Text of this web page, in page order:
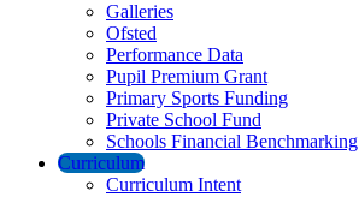
Galleries
Ofsted
Performance Data
Pupil Premium Grant
Primary Sports Funding
Private School Fund
Schools Financial Benchmarking
Curriculum
Curriculum Intent